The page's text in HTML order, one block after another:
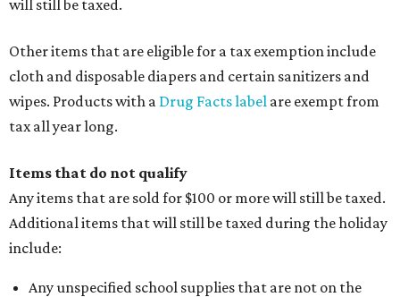
will still be taxed.
Other items that are eligible for a tax exemption include
cloth and disposable diapers and certain sanitizers and
wipes. Products with a Drug Facts label are exempt from
tax all year long.
Items that do not qualify
Any items that are sold for $100 or more will still be taxed.
Additional items that will still be taxed during the holiday
include:
Any unspecified school supplies that are not on the